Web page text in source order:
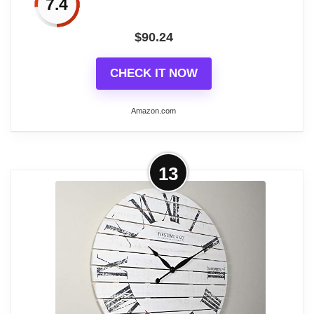
Between the distressed wood with rust
look and the Roman numerals, ornate
graphics, and decorative hands, this
antique-inspired wall clock adds plush
LARGE SIZE: This item measures 32L x
1W x 32H inches, and weighs 11.0 lbs
Related overview on item: Best Distressed
Wooden Wall Clocks
7.4
$90.24
CHECK IT NOW
Amazon.com
More on FirsTime & Co. Bronze Big
Time Wall Clock, Large Vintage
Decor for Living...
SIZE MATTERS - This battery-operated
clock has an impressive oversized 40"
height, 2" depth and 40" length making it
the perfect wall clock for any living room,
13